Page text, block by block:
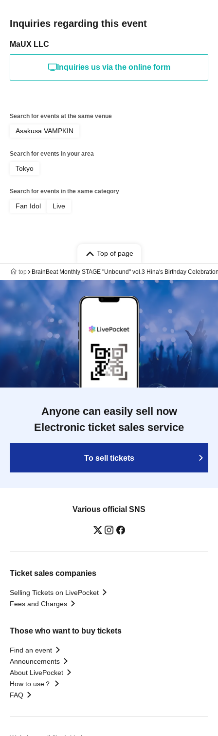
Inquiries regarding this event
MaUX LLC
Inquiries us via the online form
Search for events at the same venue
Asakusa VAMPKIN
Search for events in your area
Tokyo
Search for events in the same category
Fan Idol Live
Top of page
top BrainBeat Monthly STAGE "Unbound" vol.3 Hina's Birthday
Anyone can easily sell now
Electronic ticket sales service
To sell tickets
Various official SNS
Ticket sales companies
Selling Tickets on LivePocket
Fees and Charges
Those who want to buy tickets
Find an event
Announcements
About LivePocket
How to use？
FAQ